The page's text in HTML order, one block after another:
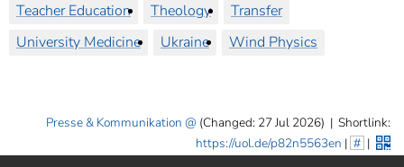
Teacher Education
Theology
Transfer
University Medicine
Ukraine Wind Physics
Presse & Kommunikation (Changed: 27 Jul 2026) | Shortlink:
https://uol.de/p82n5563en | # |